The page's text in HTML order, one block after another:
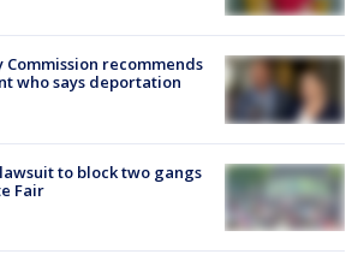
Commission recommends
who says deportation
to block two gangs
Fair